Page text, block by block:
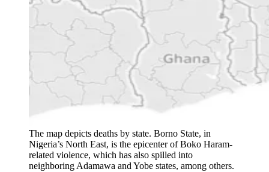
The map depicts deaths by state. Borno State, in
Nigeria’s North East, is the epicenter of Boko Haram-
related violence, which has also spilled into
neighboring Adamawa and Yobe states, among others.